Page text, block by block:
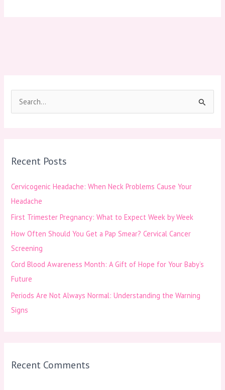
c
f
o
r
:
Recent Posts
Cervicogenic Headache: When Neck Problems Cause Your
Headache
First Trimester Pregnancy: What to Expect Week by Week
How Often Should You Get a Pap Smear? Cervical Cancer
Screening
Cord Blood Awareness Month: A Gift of Hope for Your Baby’s
Future
Periods Are Not Always Normal: Understanding the Warning
Signs
Recent Comments